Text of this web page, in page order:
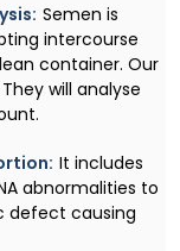
Semen is
intercourse
container. Our
will analyse
It includes
abnormalities to
defect causing